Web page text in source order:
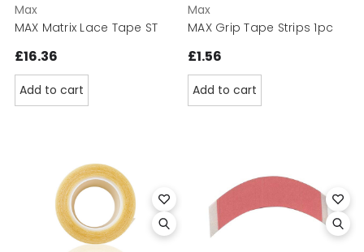
Max
MAX Matrix Lace Tape ST
£16.36
Add to cart
Max
MAX Grip Tape Strips 1pc
£1.56
Add to cart